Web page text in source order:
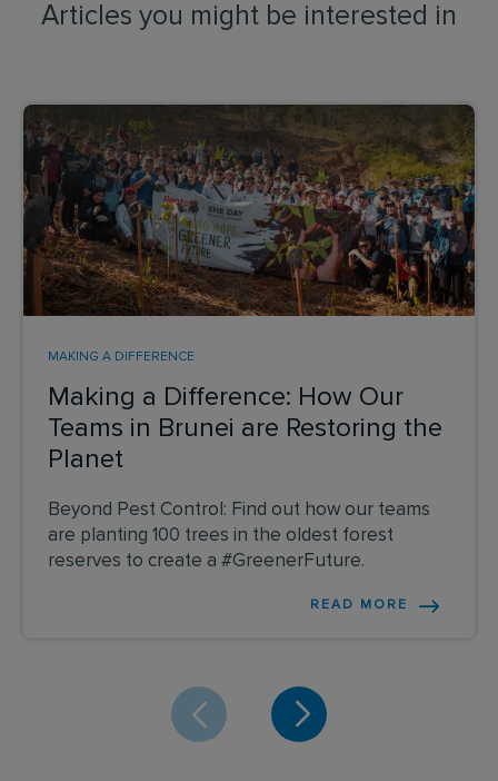
Articles you might be interested in
Making a Difference: How Our
Teams in Brunei are Restoring the
Planet
MAKING A DIFFERENCE
Beyond Pest Control: Find out how our teams
are planting 100 trees in the oldest forest
reserves to create a #GreenerFuture.
READ MORE